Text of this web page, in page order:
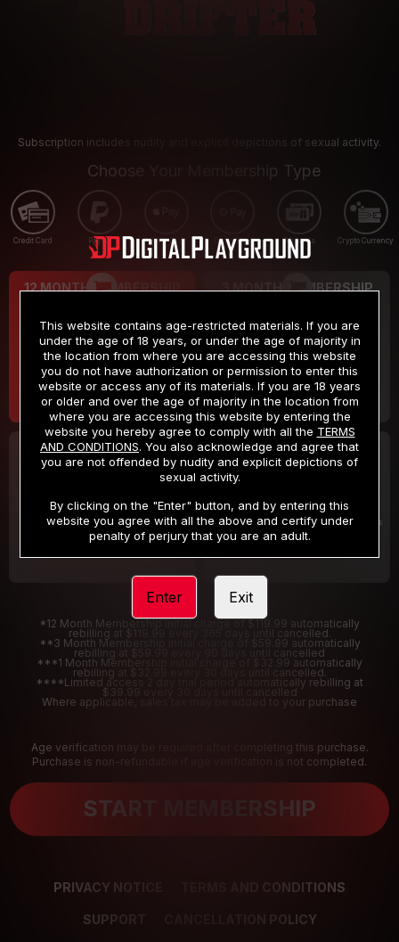
Subscription includes nudity and explicit depictions of sexual activity.
Choose Your Membership Type
Credit Card PayPal Apple Pay Google Pay Gift cards Crypto Currency
12 MONTH MEMBERSHIP
$9.99
/month
Billed in one payment of $119.99 *
3 MONTH MEMBERSHIP
$19.99
/month
Billed in one payment of $59.99**
30 DAY MEMBERSHIP
/month
Billed in one payment of $32.99***
2 DAY TRIAL
/2 Days
Your trial period will be billed $1.00 for 2 Days
*12 Month Membership initial charge of $119.99 automatically
rebilling at $119.99 every 365 days until cancelled.
**3 Month Membership initial charge of $59.99 automatically
rebilling at $59.99 every 90 days until cancelled
***1 Month Membership initial charge of $32.99 automatically
rebilling at $32.99 every 30 days until cancelled.
****Limited access 2 day trial period automatically rebilling at
$39.99 every 30 days until cancelled
Where applicable, sales tax may be added to your purchase
Age verification may be required after completing this purchase.
Purchase is non-refundable if age verification is not completed.
START MEMBERSHIP
PRIVACY NOTICE TERMS AND CONDITIONS
SUPPORT CANCELLATION POLICY
This website contains age-restricted materials. If you are
under the age of 18 years, or under the age of majority in
the location from where you are accessing this website
you do not have authorization or permission to enter this
website or access any of its materials. If you are 18 years
or older and over the age of majority in the location from
where you are accessing this website by entering the
website you hereby agree to comply with all the TERMS
AND CONDITIONS. You also acknowledge and agree that
you are not offended by nudity and explicit depictions of
sexual activity.
By clicking on the "Enter" button, and by entering this
website you agree with all the above and certify under
penalty of perjury that you are an adult.
Enter Exit